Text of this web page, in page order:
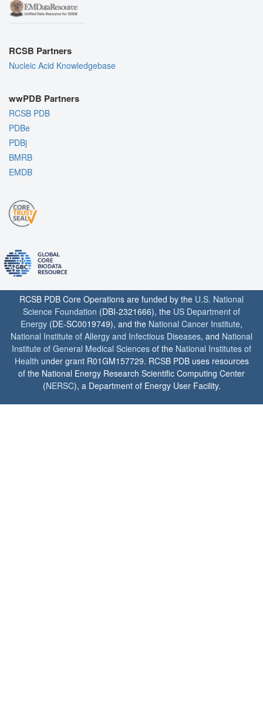
RCSB Partners
Nucleic Acid Knowledgebase
wwPDB Partners
RCSB PDB
PDBe
PDBj
BMRB
EMDB
RCSB PDB Core Operations are funded by the U.S. National
Science Foundation (DBI-2321666), the US Department of
Energy (DE-SC0019749), and the National Cancer Institute,
National Institute of Allergy and Infectious Diseases, and National
Institute of General Medical Sciences of the National Institutes of
Health under grant R01GM157729. RCSB PDB uses resources
of the National Energy Research Scientific Computing Center
(NERSC), a Department of Energy User Facility.